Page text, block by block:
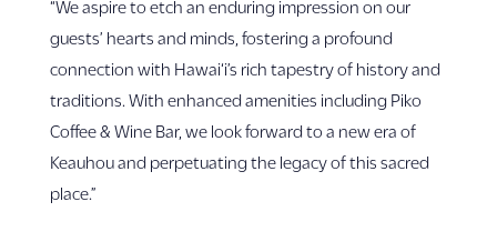
“We aspire to etch an enduring impression on our
guests’ hearts and minds, fostering a profound
connection with Hawai‘i’s rich tapestry of history and
traditions. With enhanced amenities including Piko
Coffee & Wine Bar, we look forward to a new era of
Keauhou and perpetuating the legacy of this sacred
place.”